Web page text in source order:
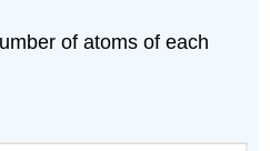
of atoms of each